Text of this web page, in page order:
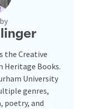
the Creative
Heritage Books.
University
genres,
poetry, and